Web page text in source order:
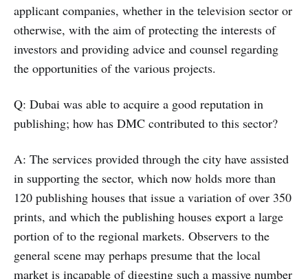
applicant companies, whether in the television sector or
otherwise, with the aim of protecting the interests of
investors and providing advice and counsel regarding
the opportunities of the various projects.
Q: Dubai was able to acquire a good reputation in
publishing; how has DMC contributed to this sector?
A: The services provided through the city have assisted
in supporting the sector, which now holds more than
120 publishing houses that issue a variation of over 350
prints, and which the publishing houses export a large
portion of to the regional markets. Observers to the
general scene may perhaps presume that the local
market is incapable of digesting such a massive number